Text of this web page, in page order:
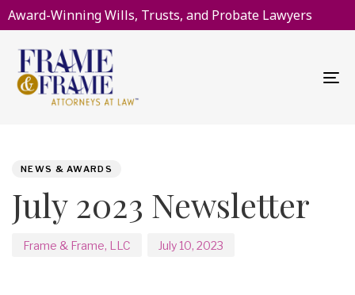
Award-Winning Wills, Trusts, and Probate Lawyers
NEWS & AWARDS
July 2023 Newsletter
Frame & Frame, LLC July 10, 2023